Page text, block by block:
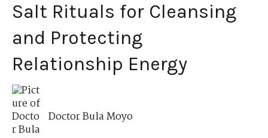
Salt Rituals for Cleansing
and Protecting
Relationship Energy
Doctor Bula Moyo